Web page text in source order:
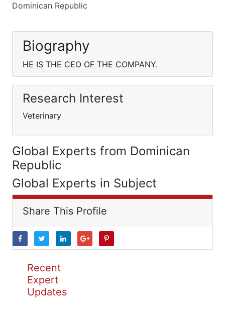
Dominican Republic
Biography
HE IS THE CEO OF THE COMPANY.
Research Interest
Veterinary
Global Experts from Dominican
Republic
Global Experts in Subject
Share This Profile
Recent
Expert
Updates